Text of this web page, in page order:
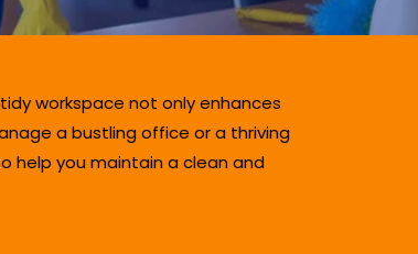
workspace not only enhances
a bustling office or a thriving
help you maintain a clean and